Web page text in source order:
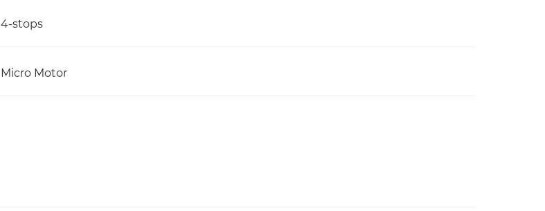
4-stops
Micro Motor